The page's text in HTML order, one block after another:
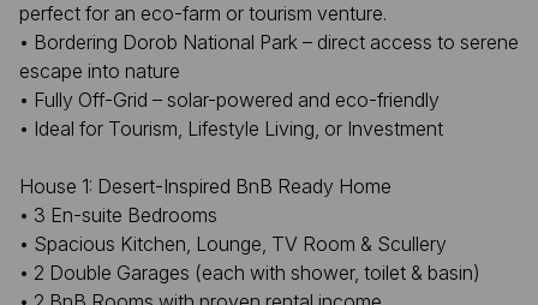
perfect for an eco-farm or tourism venture.
• Bordering Dorob National Park – direct access to serene
escape into nature
• Fully Off-Grid – solar-powered and eco-friendly
• Ideal for Tourism, Lifestyle Living, or Investment
House 1: Desert-Inspired BnB Ready Home
• 3 En-suite Bedrooms
• Spacious Kitchen, Lounge, TV Room & Scullery
• 2 Double Garages (each with shower, toilet & basin)